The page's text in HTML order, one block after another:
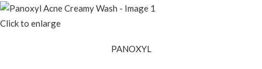
Click to enlarge
PANOXYL